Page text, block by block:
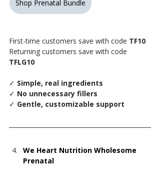
Shop Prenatal Bundle
First-time customers save with code TF10
Returning customers save with code
TFLG10
✓ Simple, real ingredients
✓ No unnecessary fillers
✓ Gentle, customizable support
We Heart Nutrition Wholesome
Prenatal